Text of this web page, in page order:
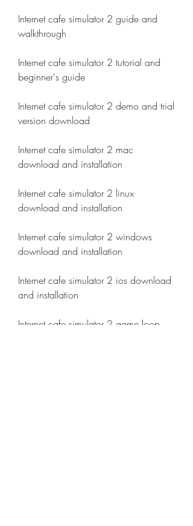
Internet cafe simulator 2 guide and
walkthrough
Internet cafe simulator 2 tutorial and
beginner's guide
Internet cafe simulator 2 demo and trial
version download
Internet cafe simulator 2 mac
download and installation
Internet cafe simulator 2 linux
download and installation
Internet cafe simulator 2 windows
download and installation
Internet cafe simulator 2 ios download
and installation
Internet cafe simulator 2 game loop